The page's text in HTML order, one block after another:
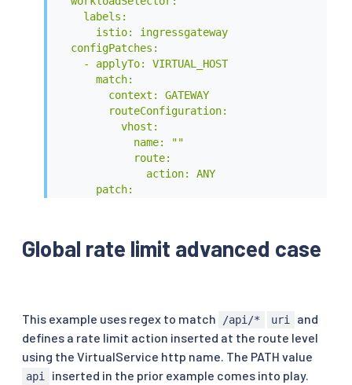
              transport_api_version: V3
    labels:
      istio: ingressgateway
  configPatches:
    - applyTo: VIRTUAL_HOST
      match:
        context: GATEWAY
        routeConfiguration:
          vhost:
            name: ""
            route:
              action: ANY
      patch:
          typed_per_filter_config:
          rate_limits:
              - request_headers:
                  header_name: ":path"
                  descriptor_key: "PATH"
Global rate limit advanced case
This example uses regex to match /api/* uri
and
defines a rate limit action inserted at the route level
using the VirtualService http name. The PATH value
api inserted in the prior example comes into play.